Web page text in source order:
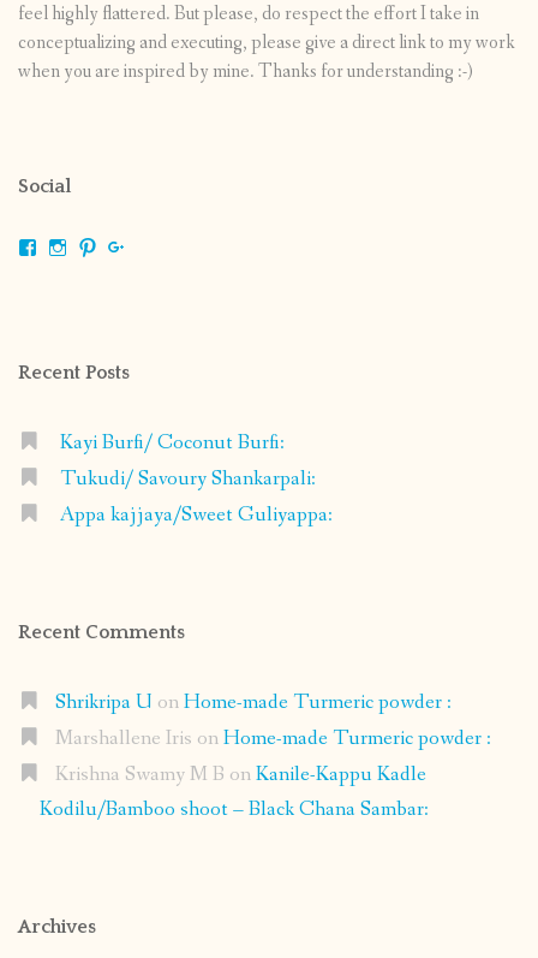
feel highly flattered. But please, do respect the effort I take in
conceptualizing and executing, please give a direct link to my work
when you are inspired by mine. Thanks for understanding :-)
Social
ViewViewView
Recent Posts
Kayi Burfi/ Coconut Burfi:
Tukudi/ Savoury Shankarpali:
Appa kajjaya/Sweet Guliyappa:
Recent Comments
Shrikripa U onHome-made Turmeric powder :
Marshallene Iris onHome-made Turmeric powder :
Krishna Swamy M B onKanile-Kappu Kadle
Kodilu/Bamboo shoot – Black Chana Sambar:
Archives